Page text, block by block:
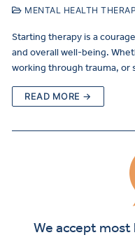
MENTAL HEALTH
Starting therapy is a
and overall well-being.
working through trauma, or
READ MORE →
We accept most